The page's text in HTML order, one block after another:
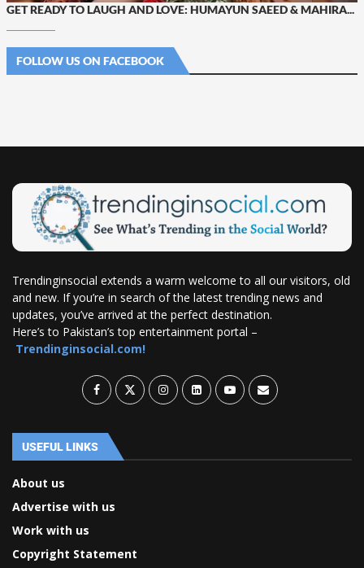
GET READY TO LAUGH AND LOVE: HUMAYUN SAEED & MAHIRA...
FOLLOW US ON FACEBOOK
Trendinginsocial extends a warm welcome to all our visitors, old
and new. If you’re in search of the latest trending news and
updates, you’ve arrived at the perfect destination.
Here’s to Pakistan’s top entertainment portal –
Trendinginsocial.com!
USEFUL LINKS
About us
Advertise with us
Work with us
Copyright Statement